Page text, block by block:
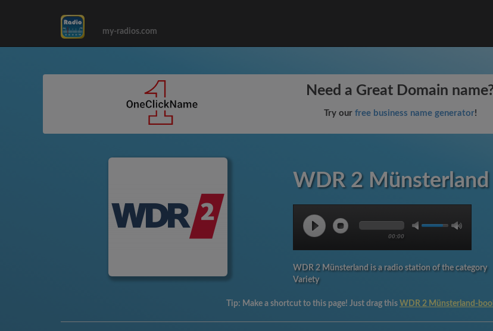
my-radios.com
Need a Great Domain
Try our free business name generator!
WDR 2 Münsterland
00:00
WDR 2 Münsterland is a radio station of the category
Variety
Tip: Make a shortcut to this page! Just drag this WDR 2 Münsterland-